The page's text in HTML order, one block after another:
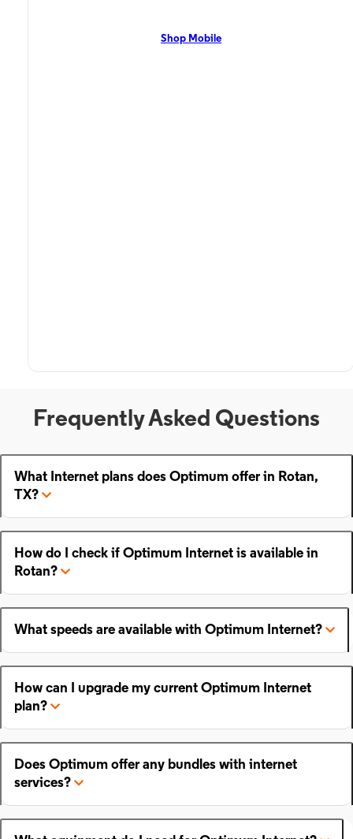
Shop Mobile
Frequently Asked Questions
What Internet plans does Optimum offer in Rotan,
TX?
How do I check if Optimum Internet is available in
Rotan?
What speeds are available with Optimum Internet?
How can I upgrade my current Optimum Internet
plan?
Does Optimum offer any bundles with internet
services?